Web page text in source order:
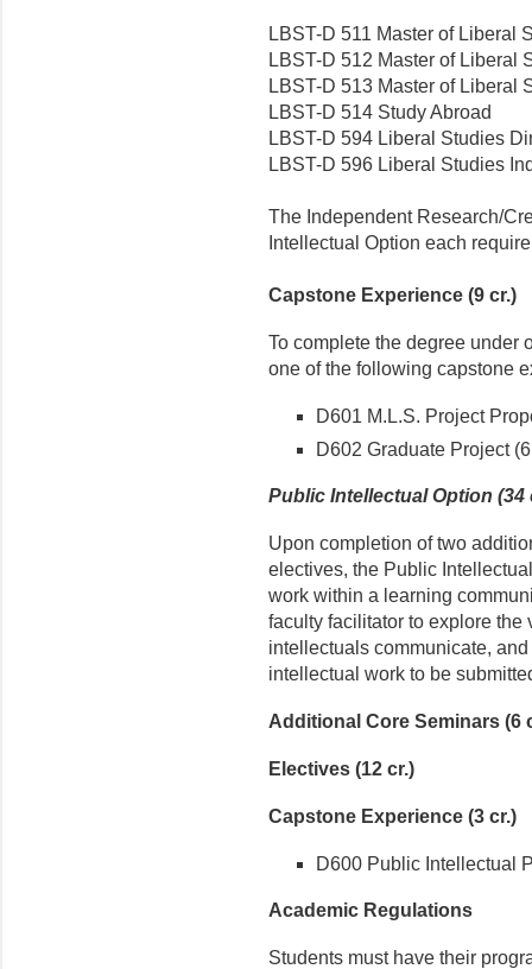
LBST-D 511 Master of Liberal
LBST-D 512 Master of Liberal
LBST-D 513 Master of Liberal
LBST-D 514 Study Abroad
LBST-D 594 Liberal Studies
LBST-D 596 Liberal Studies
The Independent Research/
Intellectual Option each
Capstone Experience (9 cr.)
To complete the degree under
one of the following capstone
D601 M.L.S. Project
D602 Graduate Project
Public Intellectual Option (34
Upon completion of two
electives, the Public
work within a learning
faculty facilitator to explore
intellectuals communicate,
intellectual work to be
Additional Core Seminars (6
Electives (12 cr.)
Capstone Experience (3 cr.)
D600 Public Intellectual
Academic Regulations
Students must have their